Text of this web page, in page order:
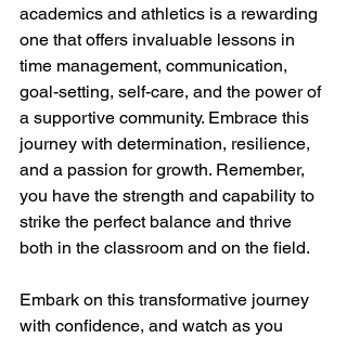
academics and athletics is a rewarding
one that offers invaluable lessons in
time management, communication,
goal-setting, self-care, and the power of
a supportive community. Embrace this
journey with determination, resilience,
and a passion for growth. Remember,
you have the strength and capability to
strike the perfect balance and thrive
both in the classroom and on the field.
Embark on this transformative journey
with confidence, and watch as you